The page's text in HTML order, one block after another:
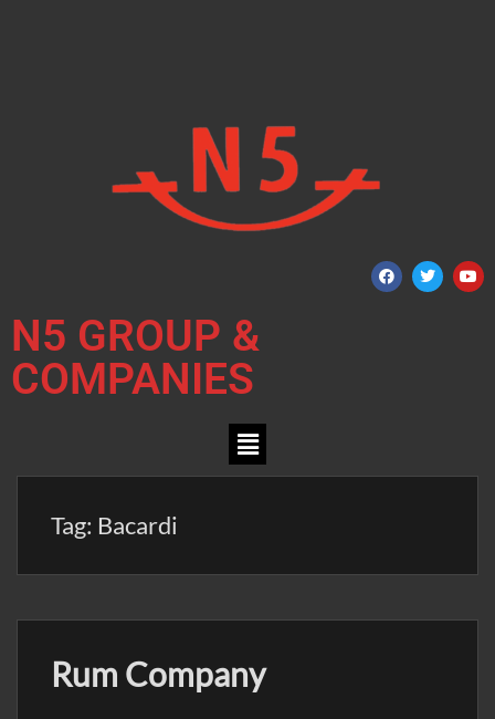
N5 GROUP &
COMPANIES
Tag: Bacardi
Rum Company